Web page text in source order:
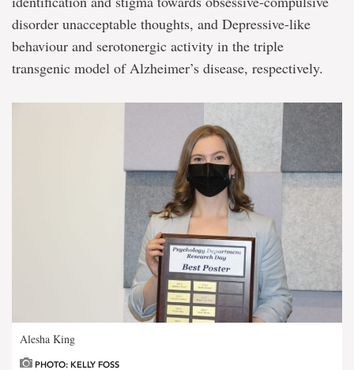
disorder unacceptable thoughts, and Depressive-like
behaviour and serotonergic activity in the triple
transgenic model of Alzheimer’s disease, respectively.
Alesha King
PHOTO: KELLY FOSS